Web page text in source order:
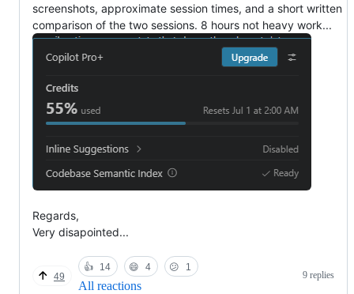
screenshots, approximate session times, and a short written
comparison of the two sessions. 8 hours not heavy work...
Regards,
Very disapointed...
49
👍 14 😄 4 😕 1
All reactions
9 replies